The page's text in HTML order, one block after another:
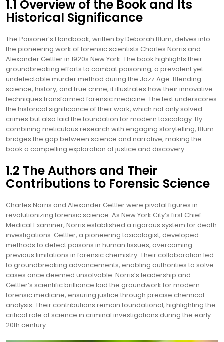
1.1 Overview of the Book and Its
Historical Significance
The Poisoner’s Handbook, written by Deborah Blum, delves into
the pioneering work of forensic scientists Charles Norris and
Alexander Gettler in 1920s New York. The book highlights their
groundbreaking efforts to combat poisoning, a prevalent yet
undetectable murder method during the Jazz Age. Blending
science, history, and true crime, it illustrates how their innovative
techniques transformed forensic medicine. The text underscores
the historical significance of their work, which not only solved
crimes but also laid the foundation for modern toxicology. By
combining meticulous research with engaging storytelling, Blum
bridges the gap between science and narrative, making the
book a compelling exploration of justice and discovery.
1.2 The Authors and Their
Contributions to Forensic Science
Charles Norris and Alexander Gettler were pivotal figures in
revolutionizing forensic science. As New York City’s first Chief
Medical Examiner, Norris established a rigorous system for death
investigations. Gettler, a pioneering toxicologist, developed
methods to detect poisons in human tissues, overcoming
previous limitations in forensic chemistry. Their collaboration led
to groundbreaking advancements, enabling authorities to solve
cases once deemed unsolvable. Norris’s leadership and
Gettler’s scientific brilliance laid the groundwork for modern
forensic medicine, ensuring justice through precise chemical
analysis. Their contributions remain foundational, highlighting the
critical role of science in criminal investigations during the early
20th century.